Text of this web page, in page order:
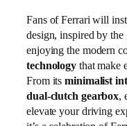
Fans of Ferrari will
design, inspired by
enjoying the modern
technology that make
From itsminimalist
dual-clutch gearbox,
elevate your driving